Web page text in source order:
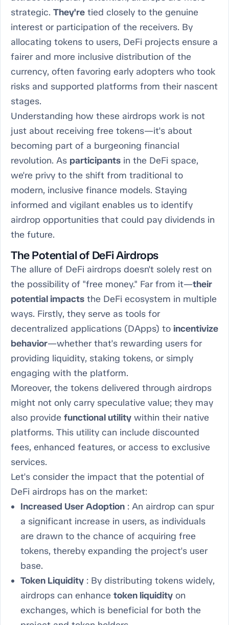
strategic. They're tied closely to the genuine
interest or participation of the receivers. By
allocating tokens to users, DeFi projects ensure a
fairer and more inclusive distribution of the
currency, often favoring early adopters who took
risks and supported platforms from their nascent
stages.
Understanding how these airdrops work is not
just about receiving free tokens—it's about
becoming part of a burgeoning financial
revolution. As participants in the DeFi space,
we're privy to the shift from traditional to
modern, inclusive finance models. Staying
informed and vigilant enables us to identify
airdrop opportunities that could pay dividends in
the future.
The Potential of DeFi Airdrops
The allure of DeFi airdrops doesn't solely rest on
the possibility of "free money." Far from it—their
potential impacts the DeFi ecosystem in multiple
ways. Firstly, they serve as tools for
decentralized applications (DApps) to incentivize
behavior—whether that's rewarding users for
providing liquidity, staking tokens, or simply
engaging with the platform.
Moreover, the tokens delivered through airdrops
might not only carry speculative value; they may
also provide functional utility within their native
platforms. This utility can include discounted
fees, enhanced features, or access to exclusive
services.
Let's consider the impact that the potential of
DeFi airdrops has on the market:
Increased User Adoption : An airdrop can spur
a significant increase in users, as individuals
are drawn to the chance of acquiring free
tokens, thereby expanding the project's user
base.
Token Liquidity : By distributing tokens widely,
airdrops can enhancetoken liquidity on
exchanges, which is beneficial for both the